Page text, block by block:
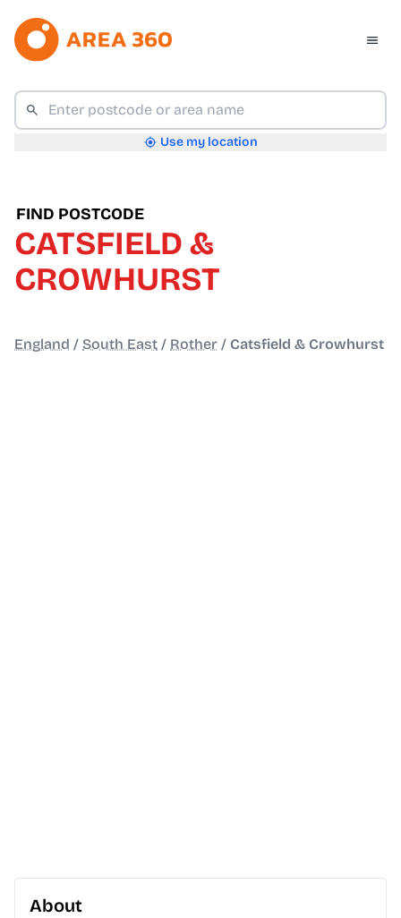
Use my location
FIND POSTCODE
CATSFIELD &
CROWHURST
England / South East / Rother / Catsfield & Crowhurst
About